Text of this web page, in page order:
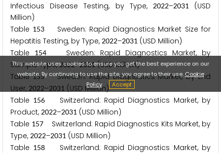
Infectious Disease Testing, by Type,
2022–2031(USD
Million)
Table 153
Sweden: Rapid Diagnostics Market Size for
Hepatitis Testing, by Type, 2022–2031 (USD Million)
Table
154 Sweden: Rapid Diagnostics Market, by
Sample Type,2022–2031(USD Million)
Table155Sweden: Rapid Diagnostics Market, by End
User, 2022–2031 (USD Million)
Table 156
Switzerland: Rapid Diagnostics Market, by
Product, 2022–2031 (USD Million)
Table 157
Switzerland: Rapid Diagnostics Kits Market, by
Type, 2022–2031 (USD Million)
Table 158
Switzerland: Rapid Diagnostics Market, by
This website uses cookies to ensure you get the best experience on our
website. By continuing to use the site, you agree to their use. Cookie
Policy
Accept